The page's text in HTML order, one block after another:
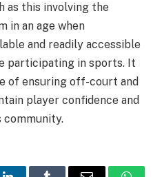
as this involving the
in an age when
and readily accessible
participating in sports. It
of ensuring off-court and
player confidence and